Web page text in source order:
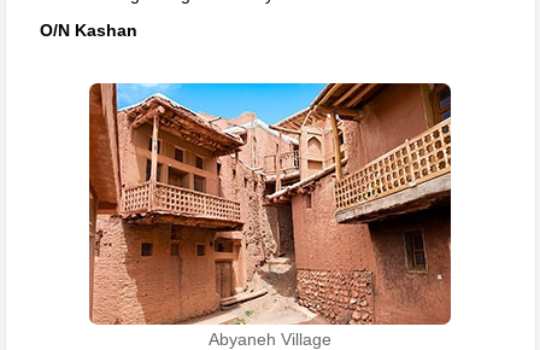
O/N Kashan
Abyaneh Village